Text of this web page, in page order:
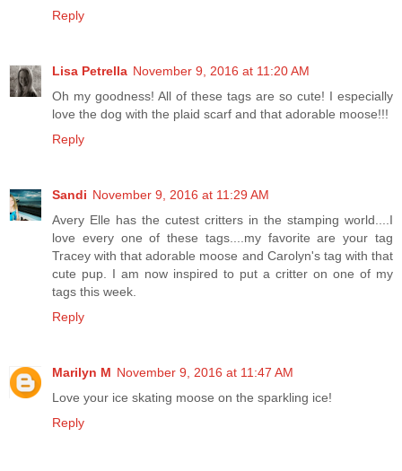
Reply
Lisa Petrella November 9, 2016 at 11:20 AM
Oh my goodness! All of these tags are so cute! I especially
love the dog with the plaid scarf and that adorable moose!!!
Reply
Sandi November 9, 2016 at 11:29 AM
Avery Elle has the cutest critters in the stamping world....I
love every one of these tags....my favorite are your tag
Tracey with that adorable moose and Carolyn's tag with that
cute pup. I am now inspired to put a critter on one of my
tags this week.
Reply
Marilyn M November 9, 2016 at 11:47 AM
Love your ice skating moose on the sparkling ice!
Reply